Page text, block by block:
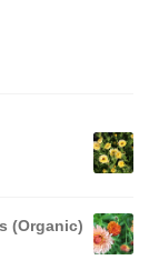
(Organic)